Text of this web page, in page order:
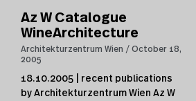
Az W Catalogue
WineArchitecture
Architekturzentrum Wien
October 18,
2005
18.10.2005 | recent publications
by Architekturzentrum Wien Az W